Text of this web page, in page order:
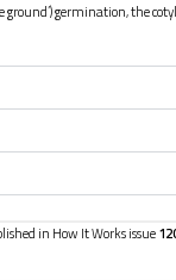
ground’) germination, the
in How It Works issue